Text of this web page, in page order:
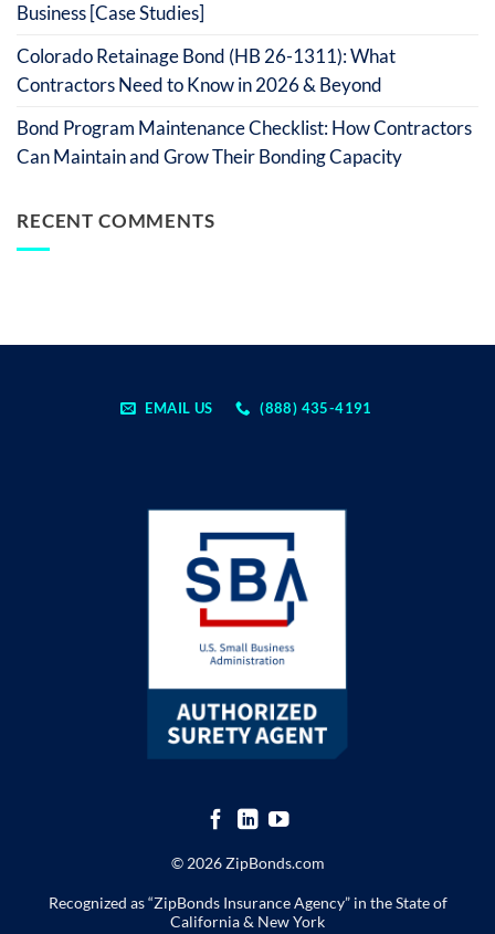
Business [Case Studies]
Colorado Retainage Bond (HB 26-1311): What
Contractors Need to Know in 2026 & Beyond
Bond Program Maintenance Checklist: How Contractors
Can Maintain and Grow Their Bonding Capacity
RECENT COMMENTS
EMAIL US (888) 435-4191
© 2026 ZipBonds.com
Recognized as “ZipBonds Insurance Agency” in the State of
California & New York